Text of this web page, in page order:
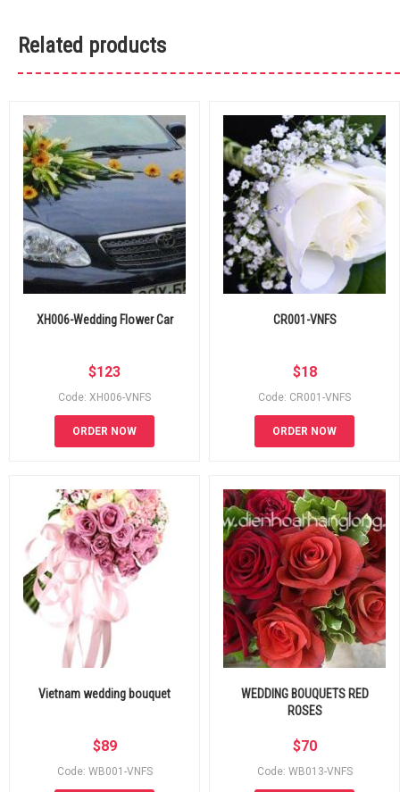
Related products
XH006-Wedding Flower Car
$123
Code: XH006-VNFS
ORDER NOW
CR001-VNFS
$18
Code: CR001-VNFS
ORDER NOW
Vietnam wedding bouquet
$89
Code: WB001-VNFS
WEDDING BOUQUETS RED
ROSES
$70
Code: WB013-VNFS